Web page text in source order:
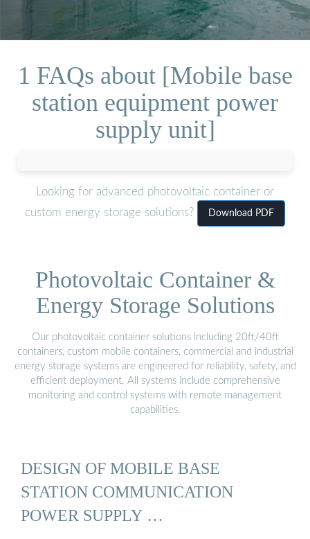
1 FAQs about [Mobile base
station equipment power
supply unit]
Looking for advanced photovoltaic container or
custom energy storage solutions?
Download PDF
Photovoltaic Container &
Energy Storage Solutions
Our photovoltaic container solutions including 20ft/40ft
containers, custom mobile containers, commercial and industrial
energy storage systems are engineered for reliability, safety, and
efficient deployment. All systems include comprehensive
monitoring and control systems with remote management
capabilities.
DESIGN OF MOBILE BASE
STATION COMMUNICATION
POWER SUPPLY …